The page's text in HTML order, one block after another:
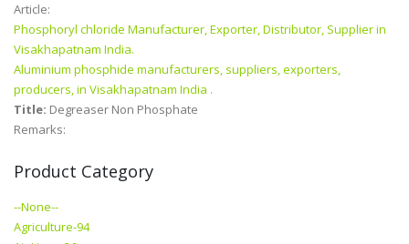
Article:
Phosphoryl chloride Manufacturer, Exporter, Distributor, Supplier in
Visakhapatnam India.
Aluminium phosphide manufacturers, suppliers, exporters,
producers, in Visakhapatnam India .
Title: Degreaser Non Phosphate
Remarks:
Product Category
--None--
Agriculture-94